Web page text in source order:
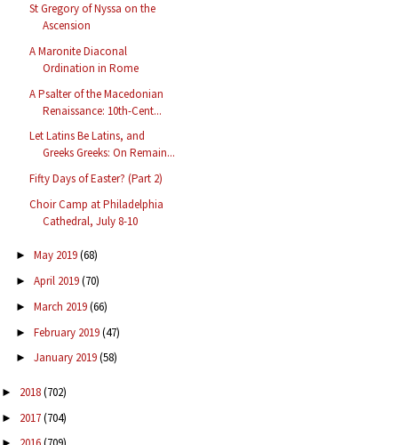
St Gregory of Nyssa on the
Ascension
A Maronite Diaconal
Ordination in Rome
A Psalter of the Macedonian
Renaissance: 10th-Cent...
Let Latins Be Latins, and
Greeks Greeks: On Remain...
Fifty Days of Easter? (Part 2)
Choir Camp at Philadelphia
Cathedral, July 8-10
► May 2019(68)
► April 2019(70)
► March 2019(66)
► February 2019(47)
► January 2019(58)
► 2018(702)
► 2017(704)